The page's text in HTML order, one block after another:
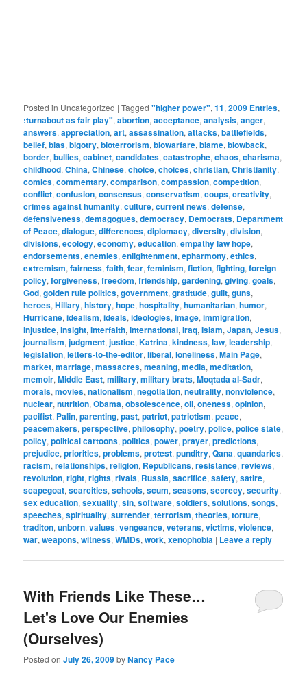
Posted in Uncategorized |Tagged "higher power",11,2009 Entries,
:turnabout as fair play",abortion,acceptance,analysis,anger,
answers,appreciation,art,assassination,attacks,battlefields,
belief,bias,bigotry,bioterrorism,biowarfare,blame,blowback,
border,bullies,cabinet,candidates,catastrophe,chaos,charisma,
childhood,China,Chinese,choice,choices,christian,Christianity,
comics,commentary,comparison,compassion,competition,
conflict,confusion,consensus,conservatism,coups,creativity,
crimes against humanity,culture,current news,defense,
defensiveness,demagogues,democracy, Democrats, Department
of Peace,dialogue,differences,diplomacy,diversity,division,
divisions,ecology,economy,education,empathy law hope,
endorsements,enemies,enlightenment,epharmony,ethics,
extremism,fairness,faith,fear,feminism,fiction,fighting,foreign
policy,forgiveness,freedom,friendship,gardening,giving,goals,
God,golden rule politics,government,gratitude,guilt,guns,
heroes,Hillary,history,hope,hospitality,humanitarian,humor,
Hurricane,idealism,ideals,ideologies,image,immigration,
injustice,insight,interfaith,international,Iraq,Islam,Japan,Jesus,
journalism,judgment,justice,Katrina,kindness,law,leadership,
legislation,letters-to-the-editor,liberal,loneliness,Main Page,
market,marriage,massacres,meaning,media,meditation,
memoir,Middle East,military,military brats,Moqtada al-Sadr,
morals,movies,nationalism,negotiation,neutrality,nonviolence,
nuclear,nutrition,Obama,obsolescence,oil,oneness,opinion,
pacifist, Palin,parenting,past,patriot,patriotism,peace,
peacemakers,perspective,philosophy,poetry,police,police state,
policy,political cartoons,politics,power,prayer,predictions,
prejudice,priorities,problems,protest,punditry,Qana,quandaries,
racism,relationships,religion, Republicans,resistance,reviews,
revolution,right,rights,rivals, Russia,sacrifice,safety,satire,
scapegoat,scarcities,schools,scum,seasons,secrecy,security,
sex education,sexuality,sin,software,soldiers,solutions,songs,
speeches,spirituality,surrender,terrorism,theories,torture,
traditon,unborn,values,vengeance,veterans,victims,violence,
war,weapons,witness,WMDs,work,xenophobia | Leave a reply
With Friends Like These…
Let's Love Our Enemies
(Ourselves)
Posted onJuly 26, 2009byNancy Pace